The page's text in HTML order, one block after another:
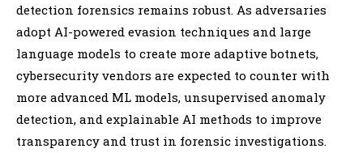
detection forensics remains robust. As adversaries
adopt AI-powered evasion techniques and large
language models to create more adaptive botnets,
cybersecurity vendors are expected to counter with
more advanced ML models, unsupervised anomaly
detection, and explainable AI methods to improve
transparency and trust in forensic investigations.